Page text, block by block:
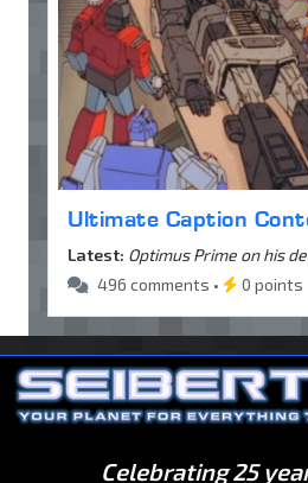
Ultimate Caption
Latest: Optimus Prime on his
496 comments •
0 points
Celebrating 25